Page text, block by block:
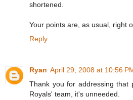
shortened.
Your points are, as usual, right
Reply
Ryan April 29, 2008 at 10:56
Thank you for addressing that
Royals' team, it's unneeded.